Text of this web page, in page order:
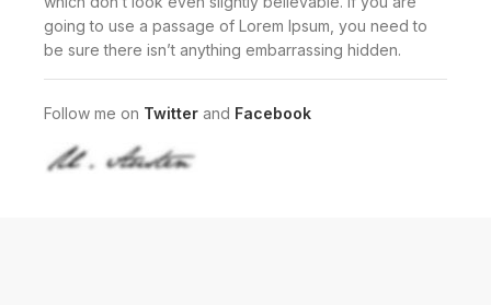
going to use a passage of Lorem Ipsum, you need to
be sure there isn’t anything embarrassing hidden.
Follow me on Twitter and Facebook